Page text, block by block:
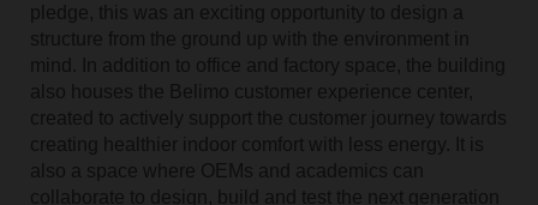
pledge, this was an exciting opportunity to design a
structure from the ground up with the environment in
mind. In addition to office and factory space, the building
also houses the Belimo customer experience center,
created to actively support the customer journey towards
creating healthier indoor comfort with less energy. It is
also a space where OEMs and academics can
collaborate to design, build and test the next generation